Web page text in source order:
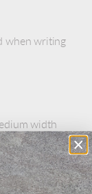
when writing
width
pen here: